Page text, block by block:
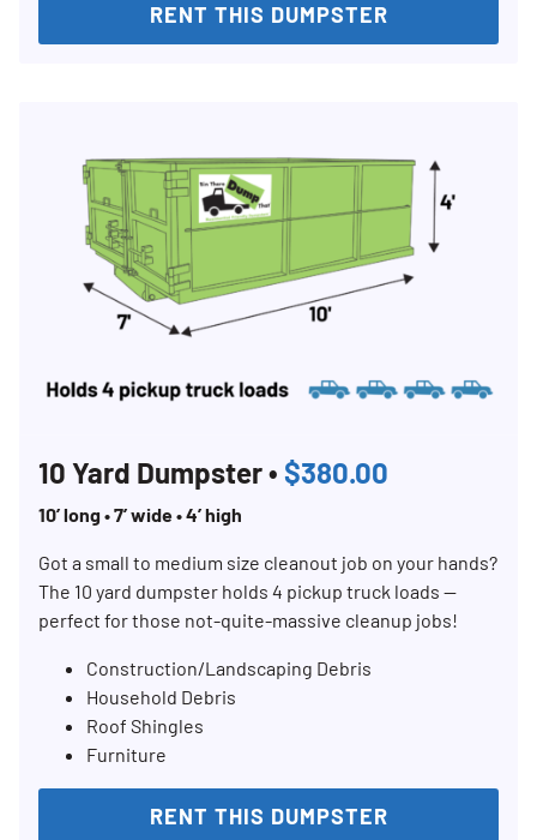
RENT THIS DUMPSTER
10 Yard Dumpster • $380.00
10’ long • 7’ wide • 4’ high
Got a small to medium size cleanout job on your hands?
The 10 yard dumpster holds 4 pickup truck loads —
perfect for those not-quite-massive cleanup jobs!
Construction/Landscaping Debris
Household Debris
Roof Shingles
Furniture
RENT THIS DUMPSTER